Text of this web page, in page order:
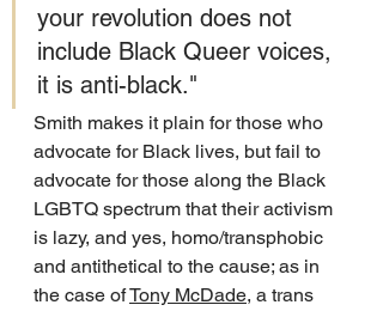
your revolution does not
include Black Queer voices,
it is anti-black."
Smith makes it plain for those who
advocate for Black lives, but fail to
advocate for those along the Black
LGBTQ spectrum that their activism
is lazy, and yes, homo/transphobic
and antithetical to the cause; as in
the case of Tony McDade, a trans